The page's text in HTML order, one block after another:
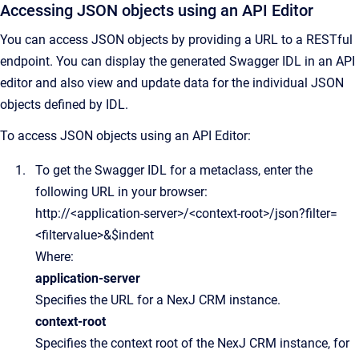
Accessing JSON objects using an API Editor
You can access JSON objects by providing a URL to a RESTful
endpoint. You can display the generated Swagger IDL in an API
editor and also view and update data for the individual JSON
objects defined by IDL.
To access JSON objects using an API Editor:
To get the Swagger IDL for a metaclass, enter the
following URL in your browser:
http://<application-server>/<context-root>/json?filter=
<filtervalue>&$indent
Where:
application-server
Specifies the URL for a NexJ CRM instance.
context-root
Specifies the context root of the NexJ CRM instance, for